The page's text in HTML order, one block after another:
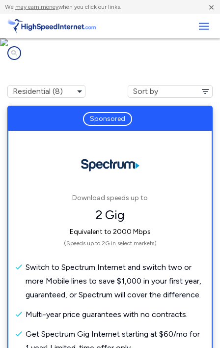
We may earn moneywhen you click our links. ×
Sponsored
Download speeds up to
2 Gig
Equivalent to 2000 Mbps
(Speeds up to 2G in select markets)
Switch to Spectrum Internet and switch two or
more Mobile lines to save $1,000 in your first year,
guaranteed, or Spectrum will cover the difference.
Multi-year price guarantees with no contracts.
Get Spectrum Gig Internet starting at $60/mo for